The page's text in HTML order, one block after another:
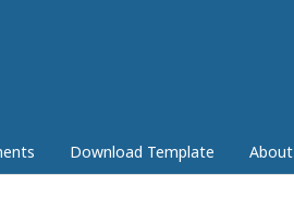
Download Template About